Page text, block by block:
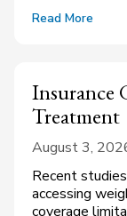
Read More
Insurance
Treatment
August 3,
Recent
accessing
coverage